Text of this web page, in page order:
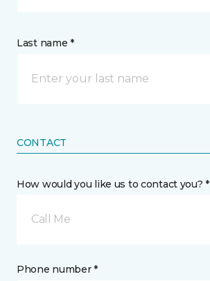
Last name *
CONTACT
How would you like us to contact you? *
Call Me
Phone number *